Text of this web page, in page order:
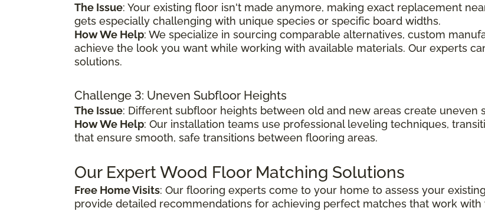
The Issue: Your existing floor isn't made anymore, making exact replacement
gets especially challenging with unique species or specific board widths.
How We Help: We specialize in sourcing comparable alternatives, custom
achieve the look you want while working with available materials. Our experts
solutions.
Challenge 3: Uneven Subfloor Heights
The Issue: Different subfloor heights between old and new areas create uneven
How We Help: Our installation teams use professional leveling techniques,
that ensure smooth, safe transitions between flooring areas.
Our Expert Wood Floor Matching Solutions
Free Home Visits: Our flooring experts come to your home to assess your
provide detailed recommendations for achieving perfect matches that work with